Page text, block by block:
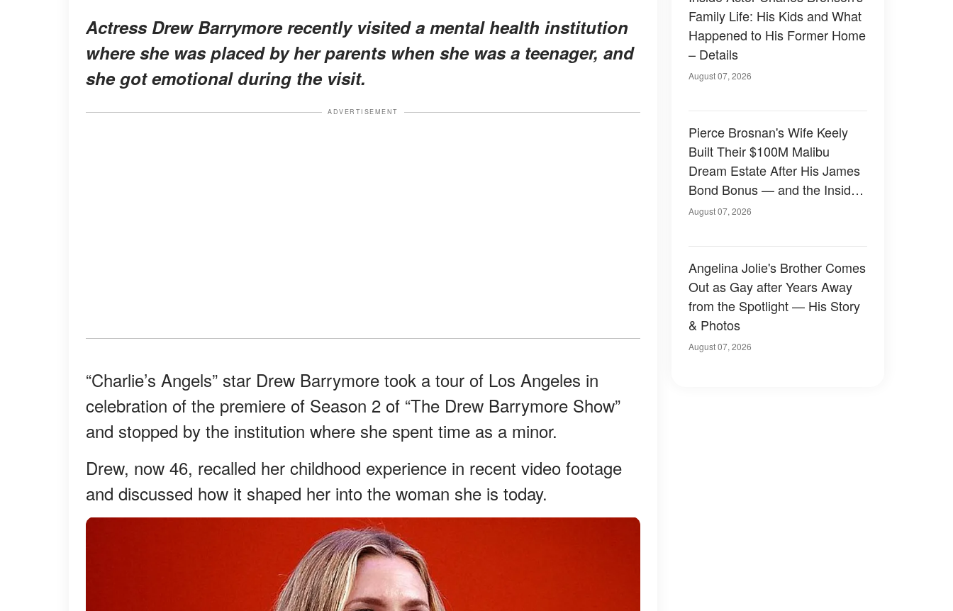
Actress Drew Barrymore recently visited a mental health institution
where she was placed by her parents when she was a teenager, and
she got emotional during the visit.
ADVERTISEMENT
“Charlie’s Angels” star Drew Barrymore took a tour of Los Angeles in
celebration of the premiere of Season 2 of “The Drew Barrymore Show”
and stopped by the institution where she spent time as a minor.
Drew, now 46, recalled her childhood experience in recent video footage
and discussed how it shaped her into the woman she is today.
Family Life: His Kids and What
Happened to His Former Home
– Details
August 07, 2026
Pierce Brosnan's Wife Keely
Built Their $100M Malibu
Dream Estate After His James
Bond Bonus — and the Inside
Is Something Else — Photos
August 07, 2026
Angelina Jolie's Brother Comes
Out as Gay after Years Away
from the Spotlight — His Story
& Photos
August 07, 2026